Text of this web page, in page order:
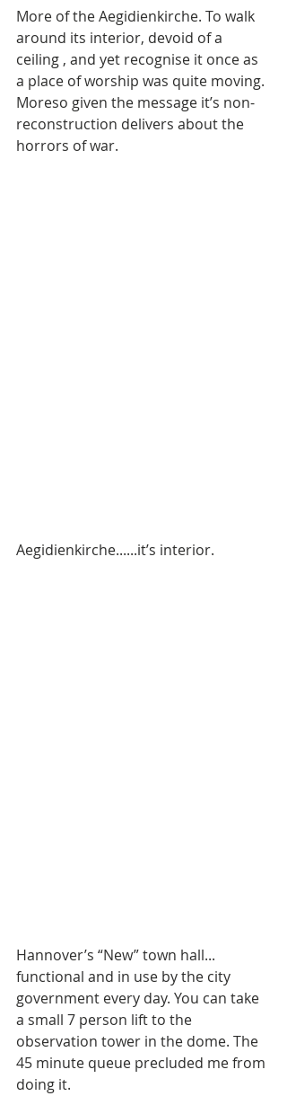
More of the Aegidienkirche. To walk
around its interior, devoid of a
ceiling , and yet recognise it once as
a place of worship was quite moving.
Moreso given the message it’s non-
reconstruction delivers about the
horrors of war.
Aegidienkirche......it’s interior.
Hannover’s “New” town hall...
functional and in use by the city
government every day. You can take
a small 7 person lift to the
observation tower in the dome. The
45 minute queue precluded me from
doing it.